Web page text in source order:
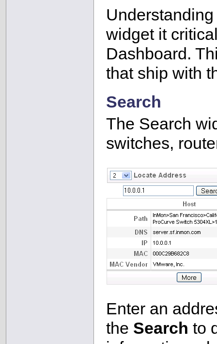
widget it
Dashboard.
that ship with
Search
The Search
switches,
Enter an
the Search to